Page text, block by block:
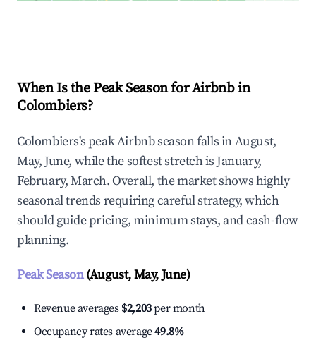
When Is the Peak Season for Airbnb in
Colombiers?
Colombiers's peak Airbnb season falls in August,
May, June, while the softest stretch is January,
February, March. Overall, the market shows highly
seasonal trends requiring careful strategy, which
should guide pricing, minimum stays, and cash-flow
planning.
Peak Season(August, May, June)
Revenue averages $2,203per month
Occupancy rates average49.8%